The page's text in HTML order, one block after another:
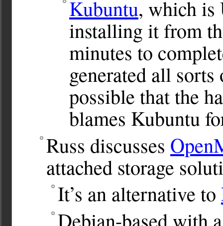
Kubuntu, which
installing it from
minutes to
generated all
possible that the
blames Kubuntu
Russ discusses
attached storage
It’s an alternative to
Debian-based with